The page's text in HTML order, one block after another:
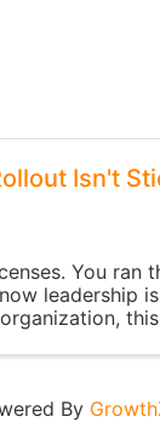
Isn't
You ran
leadership
By